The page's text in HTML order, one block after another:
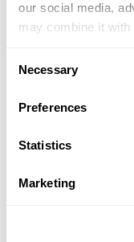
our social media,
may combine it with
of their services.
Selection
Necessary
Preferences
Statistics
Marketing